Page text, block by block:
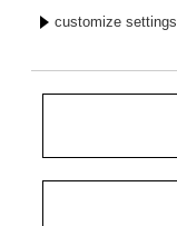
customize settings